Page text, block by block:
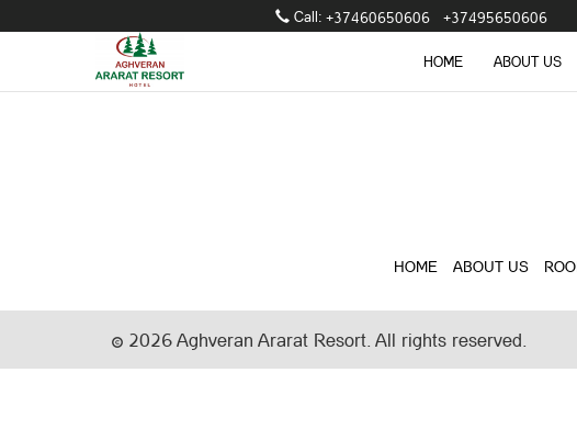
Call։ +37460650606 +37495650606
HOME ABOUT US
HOME ABOUT US
2026 Aghveran Ararat Resort. All rights reserved.